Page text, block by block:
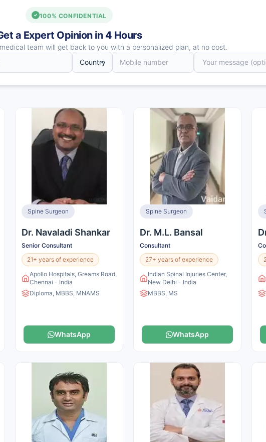
100% CONFIDENTIAL
a Expert Opinion in 4 Hours
team will get back to you with a personalized plan, at no cost.
Spine Surgeon
Dr. Navaladi Shankar
Senior Consultant
21+ years of experience
Apollo Hospitals, Greams Road,
Chennai - India
Diploma, MBBS, MNAMS
WhatsApp
Spine Surgeon
Dr. M.L. Bansal
Consultant
27+ years of experience
Indian Spinal Injuries Center,
New Delhi - India
MBBS, MS
WhatsApp